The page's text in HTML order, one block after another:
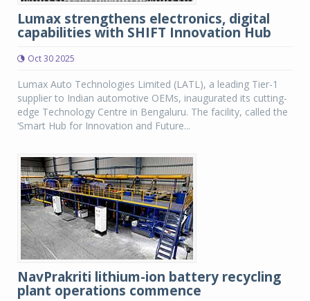
Lumax strengthens electronics, digital
capabilities with SHIFT Innovation Hub
Oct 30 2025
Lumax Auto Technologies Limited (LATL), a leading Tier-1
supplier to Indian automotive OEMs, inaugurated its cutting-
edge Technology Centre in Bengaluru. The facility, called the
‘Smart Hub for Innovation and Future...
NavPrakriti lithium-ion battery recycling
plant operations commence